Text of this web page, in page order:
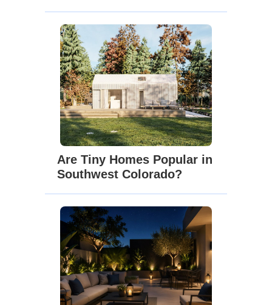
Are Tiny Homes Popular in
Southwest Colorado?